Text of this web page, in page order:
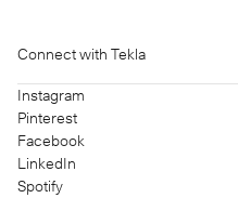
Connect with Tekla
Instagram
Pinterest
Facebook
LinkedIn
Spotify